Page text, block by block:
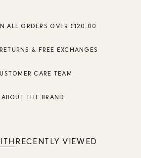
ALL ORDERS OVER £120.00
& FREE EXCHANGES
CARE TEAM
THE BRAND
RECENTLY VIEWED